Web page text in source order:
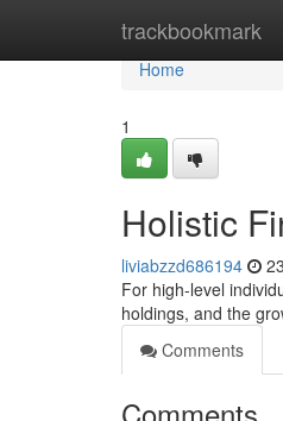
trackbookmark
Home
Home
1
Holistic
liviabzzd686194
For high-level
holdings, and the
Comments